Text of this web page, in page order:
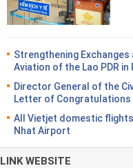
Strengthening
Aviation of the Lao PDR
Director General of the
Letter of Congratulations
All Vietjet domestic flights
Nhat Airport
LINK WEBSITE